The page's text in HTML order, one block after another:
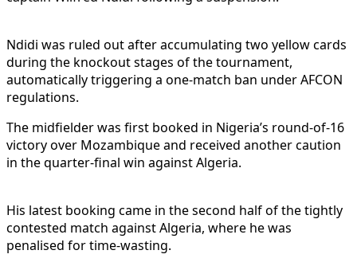
Ndidi was ruled out after accumulating two yellow cards
during the knockout stages of the tournament,
automatically triggering a one-match ban under AFCON
regulations.
The midfielder was first booked in Nigeria’s round-of-16
victory over Mozambique and received another caution
in the quarter-final win against Algeria.
His latest booking came in the second half of the tightly
contested match against Algeria, where he was
penalised for time-wasting.